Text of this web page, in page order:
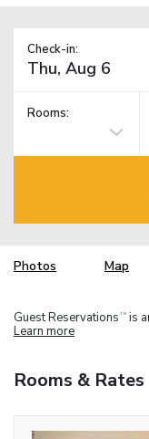
Check-in:
Rooms:
Photos Map
Guest Reservations TM is
Learn more
Rooms & Rates